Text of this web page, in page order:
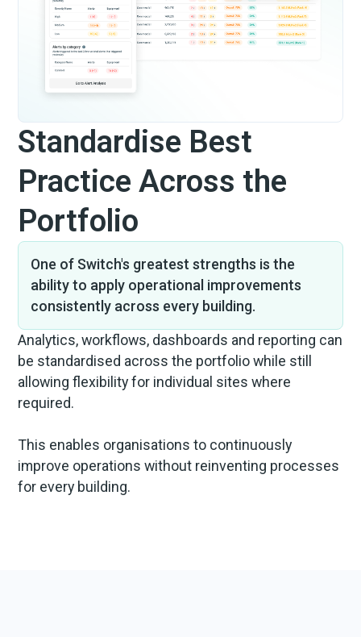
Standardise Best
Practice Across the
Portfolio
One of Switch's greatest strengths is the
ability to apply operational improvements
consistently across every building.
Analytics, workflows, dashboards and reporting can
be standardised across the portfolio while still
allowing flexibility for individual sites where
required.
This enables organisations to continuously
improve operations without reinventing processes
for every building.